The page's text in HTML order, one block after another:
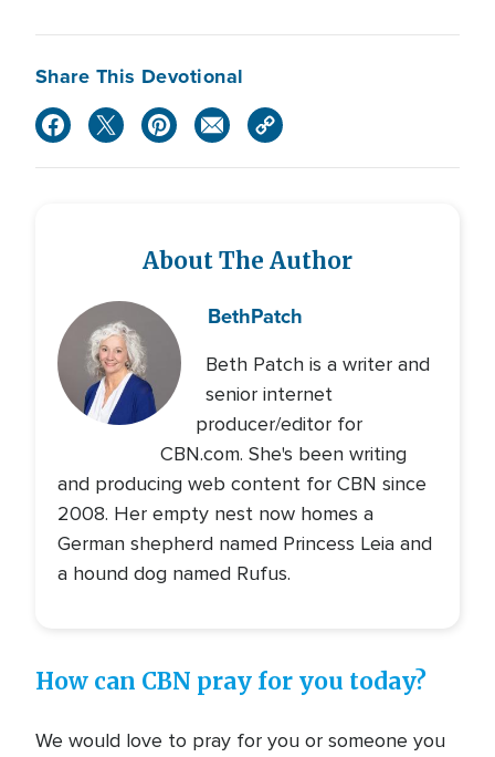
Share This Devotional
About The Author
BethPatch
Beth Patch is a writer and
senior internet
producer/editor for
CBN.com. She's been writing
and producing web content for CBN since
2008. Her empty nest now homes a
German shepherd named Princess Leia and
a hound dog named Rufus.
How can CBN pray for you today?
We would love to pray for you or someone you